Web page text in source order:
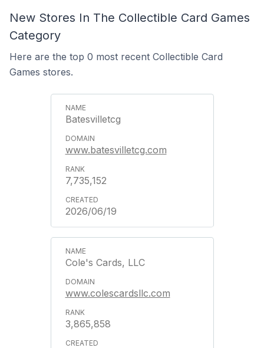
New Stores In The Collectible Card Games
Category
Here are the top 0 most recent Collectible Card
Games stores.
Batesvilletcg
www.batesvilletcg.com
7,735,152
2026/06/19
Cole's Cards, LLC
www.colescardsllc.com
3,865,858